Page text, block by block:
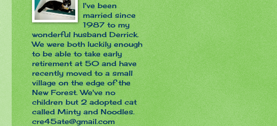
I've been
married since
1987 to my
wonderful husband Derrick.
We were both luckily enough
to be able to take early
retirement at 50 and have
recently moved to a small
village on the edge of the
New Forest. We've no
children but 2 adopted cat
called Minty and Noodles.
cre45ate@gmail.com